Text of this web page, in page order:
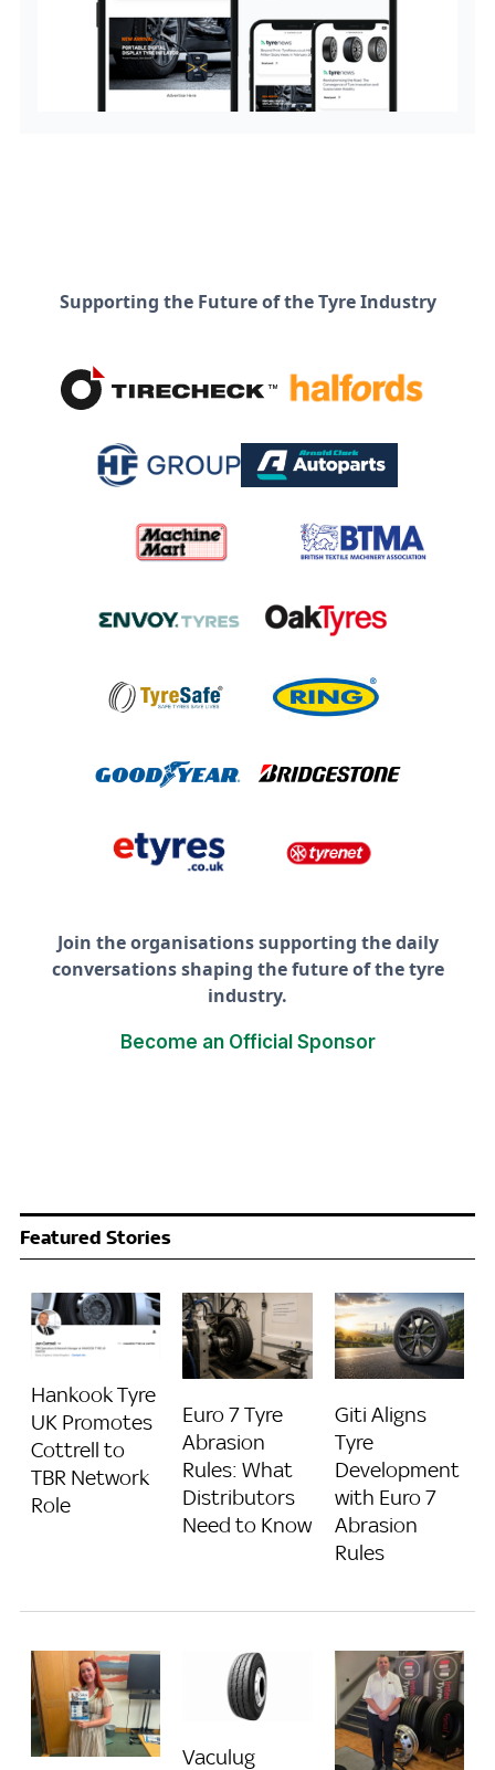
Supporting the Future of the Tyre Industry
Join the organisations supporting the daily
conversations shaping the future of the tyre
industry.
Become an Official Sponsor
Featured Stories
Hankook Tyre
UK Promotes
Cottrell to
TBR Network
Role
Euro 7 Tyre
Abrasion
Rules: What
Distributors
Need to Know
Giti Aligns
Tyre
Development
with Euro 7
Abrasion
Rules
Vaculug